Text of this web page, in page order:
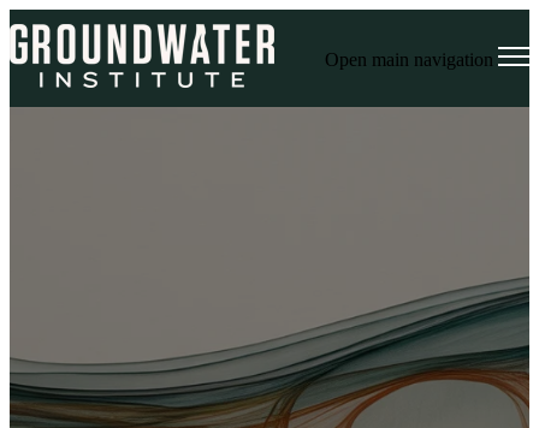
Open main navigation